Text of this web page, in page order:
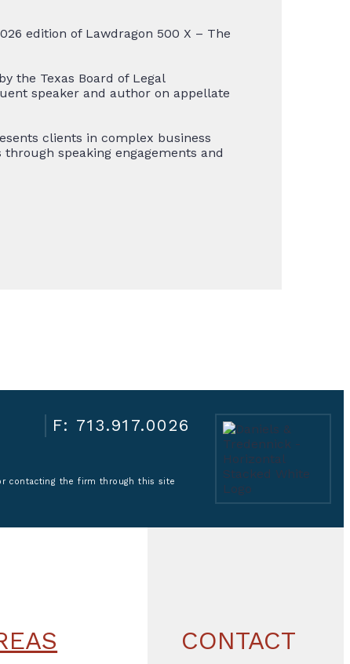
edition of Lawdragon 500 X – The
the Texas Board of Legal
speaker and author on appellate
clients in complex business
speaking engagements and
F: 713.917.0026
contacting the firm through this site
CONTACT